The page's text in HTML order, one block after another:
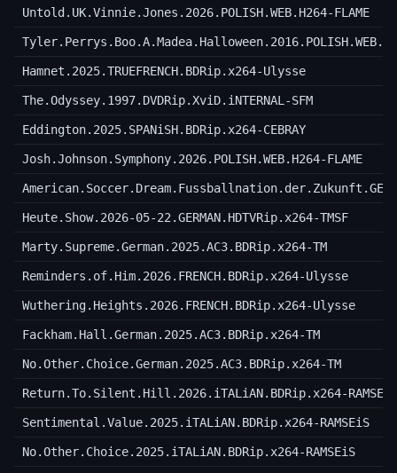
Untold.UK.Vinnie.Jones.2026.POLISH.WEB.H264-FLAME
Hamnet.2025.TRUEFRENCH.BDRip.x264-Ulysse
The.Odyssey.1997.DVDRip.XviD.iNTERNAL-SFM
Eddington.2025.SPANiSH.BDRip.x264-CEBRAY
Josh.Johnson.Symphony.2026.POLISH.WEB.H264-FLAME
Heute.Show.2026-05-22.GERMAN.HDTVRip.x264-TMSF
Marty.Supreme.German.2025.AC3.BDRip.x264-TM
Reminders.of.Him.2026.FRENCH.BDRip.x264-Ulysse
Wuthering.Heights.2026.FRENCH.BDRip.x264-Ulysse
Fackham.Hall.German.2025.AC3.BDRip.x264-TM
No.Other.Choice.German.2025.AC3.BDRip.x264-TM
Return.To.Silent.Hill.2026.iTALiAN.BDRip.x264-RAMSEiS
Sentimental.Value.2025.iTALiAN.BDRip.x264-RAMSEiS
No.Other.Choice.2025.iTALiAN.BDRip.x264-RAMSEiS